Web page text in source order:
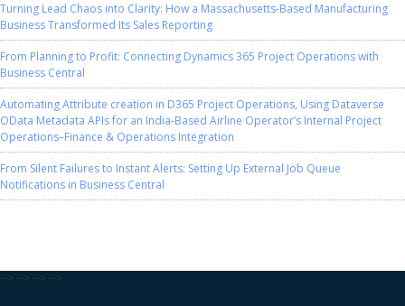
Turning Lead Chaos into Clarity: How a Massachusetts-Based Manufacturing
Business Transformed Its Sales Reporting
From Planning to Profit: Connecting Dynamics 365 Project Operations with
Business Central
Automating Attribute creation in D365 Project Operations, Using Dataverse
OData Metadata APIs for an India-Based Airline Operator’s Internal Project
Operations–Finance & Operations Integration
From Silent Failures to Instant Alerts: Setting Up External Job Queue
Notifications in Business Central
--> --> --> -->